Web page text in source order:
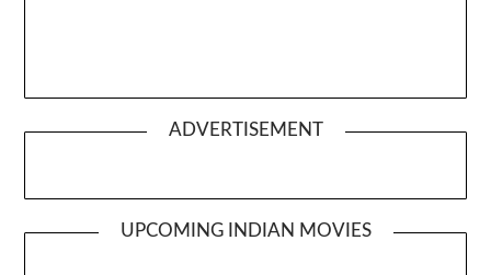
ADVERTISEMENT
UPCOMING INDIAN MOVIES